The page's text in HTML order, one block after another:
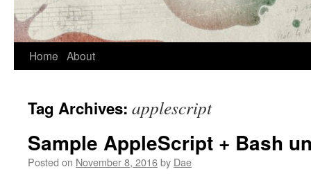
Home About
Tag Archives: applescript
Sample AppleScript + Bash
Posted on November 8, 2016by Dae